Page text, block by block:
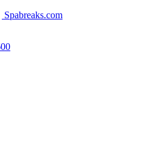
Spabreaks.com